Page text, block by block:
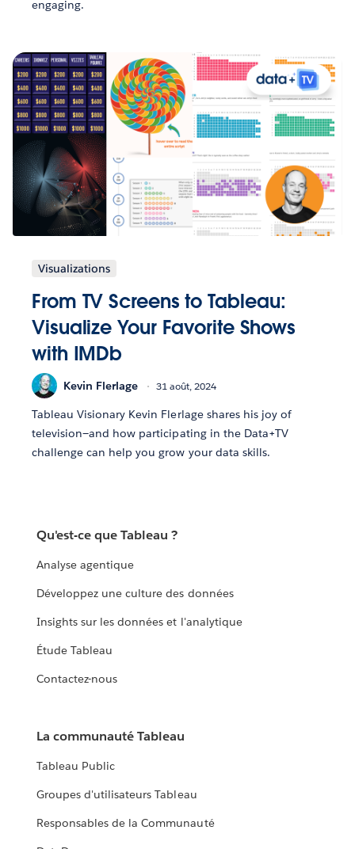
engaging.
Visualizations
From TV Screens to Tableau:
Visualize Your Favorite Shows
with IMDb
Kevin Flerlage 31 août, 2024
Tableau Visionary Kevin Flerlage shares his joy of
television—and how participating in the Data+TV
challenge can help you grow your data skills.
Qu'est-ce que Tableau ?
Analyse agentique
Développez une culture des données
Insights sur les données et l'analytique
Étude Tableau
Contactez-nous
La communauté Tableau
Tableau Public
Groupes d'utilisateurs Tableau
Responsables de la Communauté